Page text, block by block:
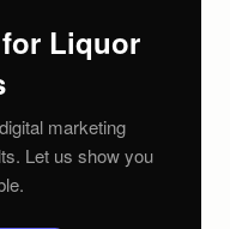
Liquor
marketing
Let us show you